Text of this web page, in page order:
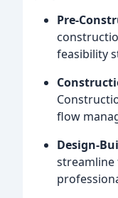
Pre-
feasibility
flow
Design-